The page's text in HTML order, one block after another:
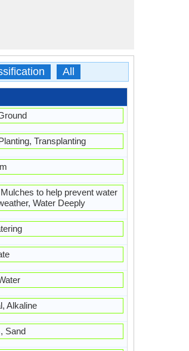
All
Transplanting
to help prevent water
Water Deeply
Alkaline
Sand